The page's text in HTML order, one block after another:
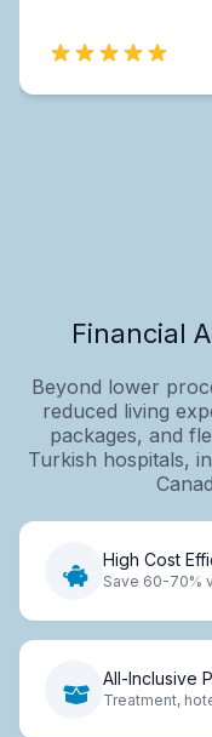
Financial
Beyond lower
reduced living
packages, and
Turkish hospitals,
High Cost
Save 60-70%
All-Inclusive
Treatment,